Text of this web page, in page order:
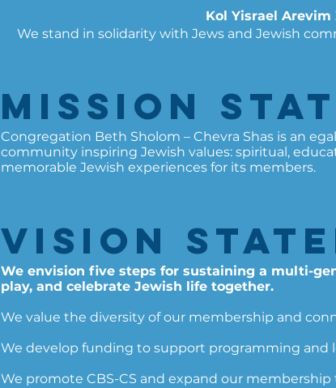
We stand in solidarity with Jews and Jewish
Mission
Congregation Beth Sholom – Chevra Shas is an
community inspiring Jewish values: spiritual,
memorable Jewish experiences for its members.
Vision
We envision five steps for sustaining a multi-
play, and celebrate Jewish life together.
We value the diversity of our membership and
We develop funding to support programming
We promote CBS-CS and expand our